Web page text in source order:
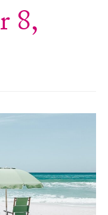
8,